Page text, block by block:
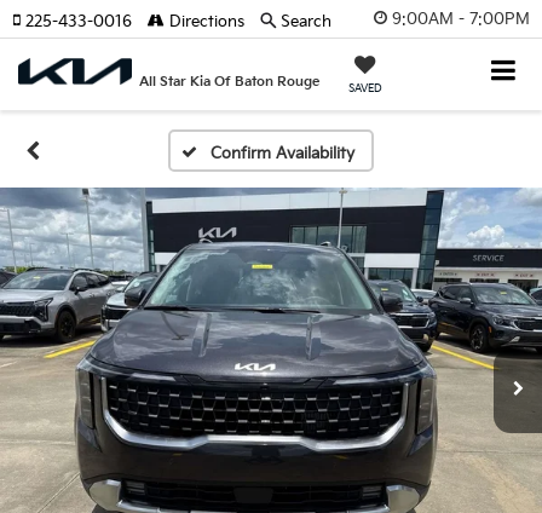
9:00AM - 7:00PM
All Star Kia Of Baton Rouge SAVED
225-433-0016 Directions Search
Confirm Availability